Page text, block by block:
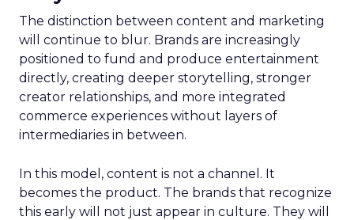
The distinction between content and marketing
will continue to blur. Brands are increasingly
positioned to fund and produce entertainment
directly, creating deeper storytelling, stronger
creator relationships, and more integrated
commerce experiences without layers of
intermediaries in between.
In this model, content is not a channel. It
becomes the product. The brands that recognize
this early will not just appear in culture. They will